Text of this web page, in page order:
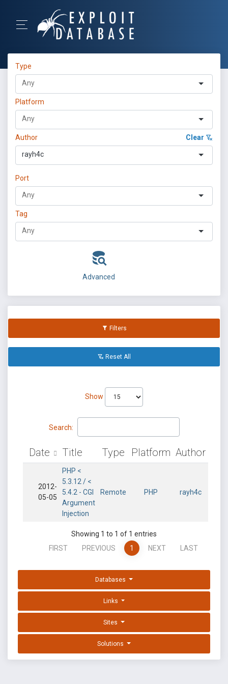
Type
Platform
Author Clear
rayh4c
Port
Tag
Advanced
Filters
Reset All
Show
Search:
Date Title Type Platform Author
2012-
05-05
PHP <
5.3.12 / <
5.4.2 - CGI
Argument
Injection
Remote PHP rayh4c
Showing 1 to 1 of 1 entries
FIRST
PREVIOUS 1 NEXT LAST
Databases
Links
Sites
Solutions